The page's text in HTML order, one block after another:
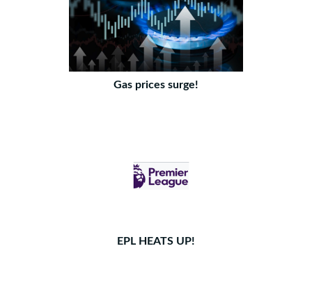
Gas prices surge!
EPL HEATS UP!